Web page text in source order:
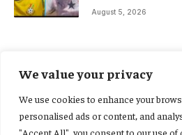
We value your privacy
We use cookies to enhance your
personalised ads or content, and
"Accept All", you consent to our use of
August 5, 2026